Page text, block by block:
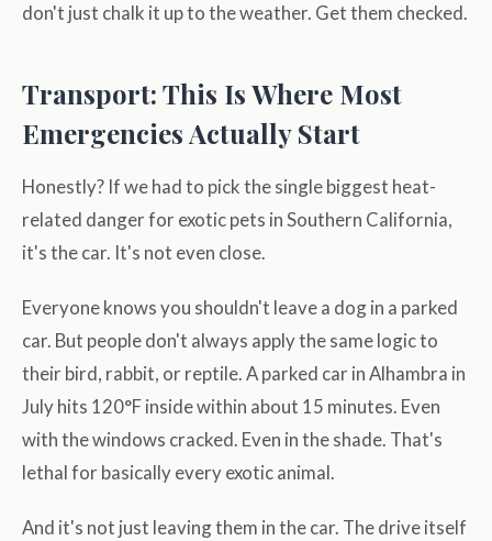
don't just chalk it up to the weather. Get them checked.
Transport: This Is Where Most
Emergencies Actually Start
Honestly? If we had to pick the single biggest heat-
related danger for exotic pets in Southern California,
it's the car. It's not even close.
Everyone knows you shouldn't leave a dog in a parked
car. But people don't always apply the same logic to
their bird, rabbit, or reptile. A parked car in Alhambra in
July hits 120°F inside within about 15 minutes. Even
with the windows cracked. Even in the shade. That's
lethal for basically every exotic animal.
And it's not just leaving them in the car. The drive itself